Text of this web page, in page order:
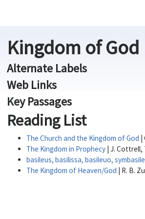
Kingdom of God
Alternate Labels
Web Links
Key Passages
Reading List
The Church and the Kingdom of God
The Kingdom in Prophecy| J. Cottrell,
basileus, basilissa, basileuo,
The Kingdom of Heaven/God | R. B.